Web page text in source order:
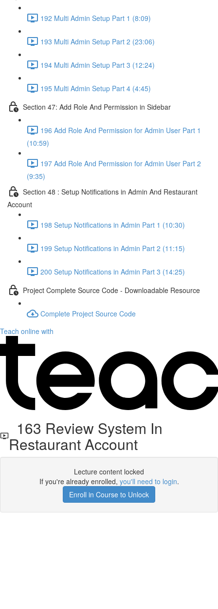
192 Multi Admin Setup Part 1 (8:09)
193 Multi Admin Setup Part 2 (23:06)
194 Multi Admin Setup Part 3 (12:24)
195 Multi Admin Setup Part 4 (4:45)
Section 47: Add Role And Permission in Sidebar
196 Add Role And Permission for Admin User Part 1
(10:59)
197 Add Role And Permission for Admin User Part 2
(9:35)
Section 48 : Setup Notifications in Admin And Restaurant
Account
198 Setup Notifications in Admin Part 1 (10:30)
199 Setup Notifications in Admin Part 2 (11:15)
200 Setup Notifications in Admin Part 3 (14:25)
Project Complete Source Code - Downloadable Resource
Complete Project Source Code
Teach online with
163 Review System In
Restaurant Account
Lecture content locked
If you're already enrolled, you'll need to login.
Enroll in Course to Unlock